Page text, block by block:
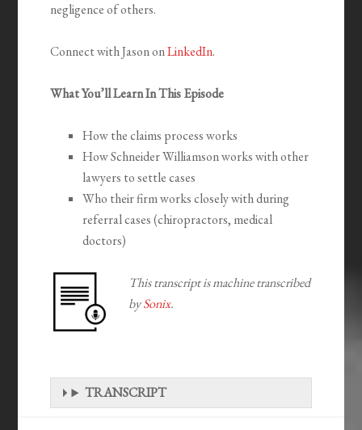
negligence of others.
Connect with Jason onLinkedIn.
What You’ll Learn In This Episode
How the claims process works
How Schneider Williamson works with other
lawyers to settle cases
Who their firm works closely with during
referral cases (chiropractors, medical
doctors)
This transcript is machine transcribed
bySonix.
TRANSCRIPT